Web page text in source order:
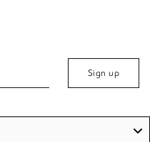
Sign up